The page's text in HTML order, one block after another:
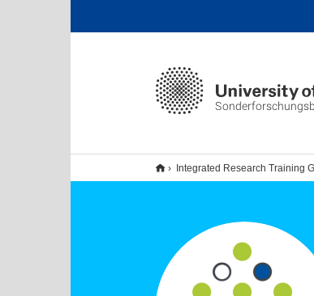
Integrated Research Training